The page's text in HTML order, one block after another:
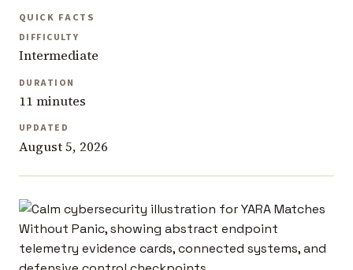
QUICK FACTS
DIFFICULTY
Intermediate
DURATION
11 minutes
UPDATED
August 5, 2026